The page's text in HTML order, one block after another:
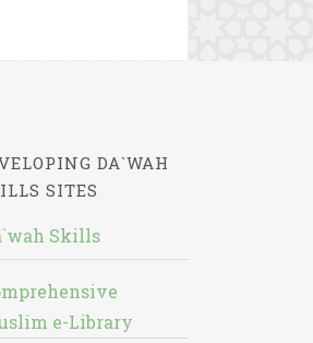
DA`WAH
SITES
Skills
e-Library